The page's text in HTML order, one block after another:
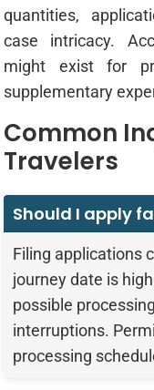
quantities,
case intricacy.
might exist for
supplementary
Common
Travelers
Should I apply
Filing applications
journey date is
possible
interruptions.
processing